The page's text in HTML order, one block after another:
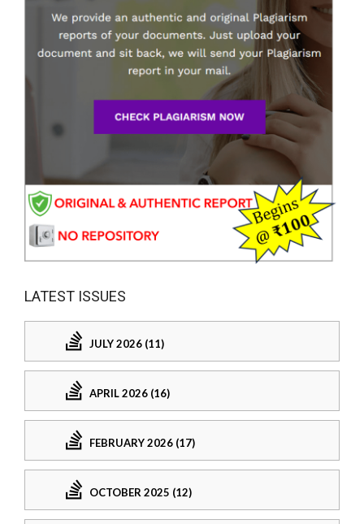
LATEST ISSUES
JULY 2026 (11)
APRIL 2026 (16)
FEBRUARY 2026 (17)
OCTOBER 2025 (12)